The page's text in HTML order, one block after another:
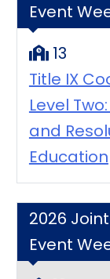
Event
13
Title IX
Level
and
Education
2026
Event